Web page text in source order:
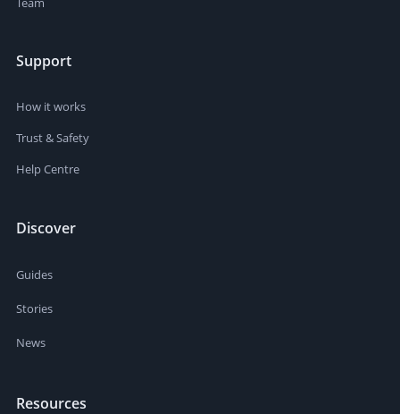
Support
How it works
Trust & Safety
Help Centre
Discover
Guides
Stories
News
Resources